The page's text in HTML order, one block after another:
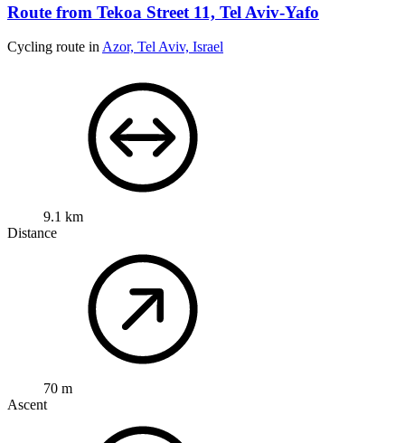
Route from Tekoa Street 11, Tel Aviv-Yafo
Cycling route inAzor, Tel Aviv, Israel
9.1 km
Distance
70 m
Ascent